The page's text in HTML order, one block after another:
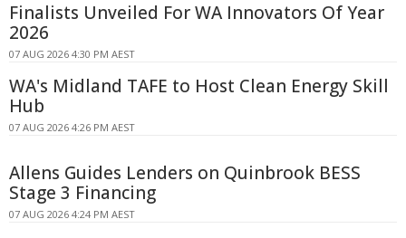
Finalists Unveiled For WA Innovators Of Year
2026
07 AUG 2026 4:30 PM AEST
WA's Midland TAFE to Host Clean Energy Skill
Hub
07 AUG 2026 4:26 PM AEST
Allens Guides Lenders on Quinbrook BESS
Stage 3 Financing
07 AUG 2026 4:24 PM AEST